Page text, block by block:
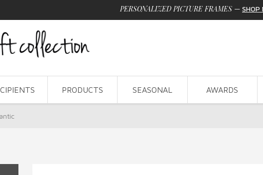
PERSONALIZED PICTURE FRAMES — SHOP
PRODUCTS SEASONAL AWARDS